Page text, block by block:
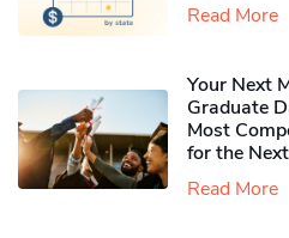
Read More
Your Next
Graduate
Most
for the
Read More